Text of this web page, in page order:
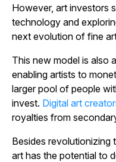
However, art investors
technology and
next evolution of fine
This new model is also
enabling artists to
larger pool of people
invest. Digital art
royalties from
Besides revolutionizing
art has the potential to